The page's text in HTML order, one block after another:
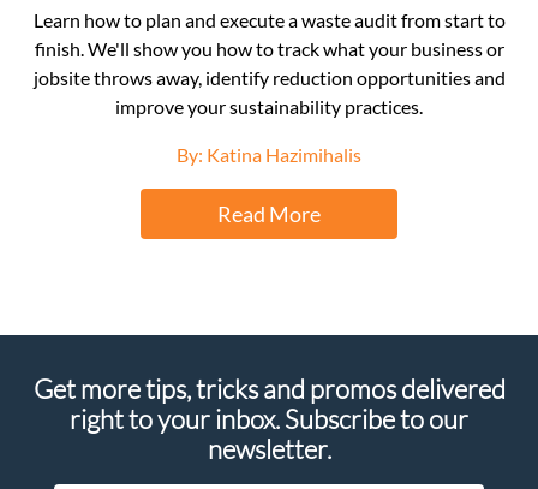
Learn how to plan and execute a waste audit from start to
finish. We'll show you how to track what your business or
jobsite throws away, identify reduction opportunities and
improve your sustainability practices.
By: Katina Hazimihalis
Read More
Get more tips, tricks and promos delivered
right to your inbox. Subscribe to our
newsletter.